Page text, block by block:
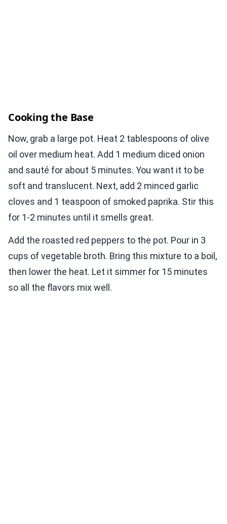
Cooking the Base
Now, grab a large pot. Heat 2 tablespoons of olive
oil over medium heat. Add 1 medium diced onion
and sauté for about 5 minutes. You want it to be
soft and translucent. Next, add 2 minced garlic
cloves and 1 teaspoon of smoked paprika. Stir this
for 1-2 minutes until it smells great.
Add the roasted red peppers to the pot. Pour in 3
cups of vegetable broth. Bring this mixture to a boil,
then lower the heat. Let it simmer for 15 minutes
so all the flavors mix well.